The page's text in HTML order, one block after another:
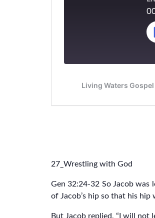
27_Wrestling with God
Gen 32:24-32 So Jacob
of Jacob’s hip so that his hip
But Jacob replied, “I will not